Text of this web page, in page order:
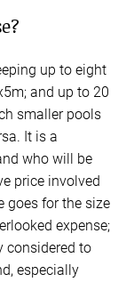
up to eight
and up to 20
smaller pools
It is a
who will be
price involved
goes for the size
expense;
considered to
especially